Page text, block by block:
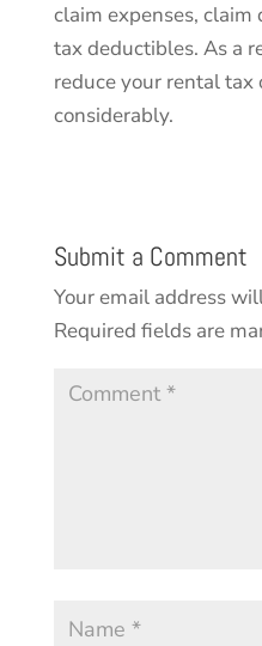
claim expenses, claim
tax deductibles. As a
reduce your rental tax
considerably.
Submit a Comment
Your email address
Required fields are